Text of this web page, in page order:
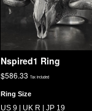
Nspired1 Ring
$586.33 Tax included
Ring Size